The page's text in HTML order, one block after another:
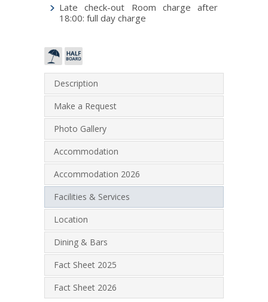
Late check-out Room charge after
18:00: full day charge
Description
Make a Request
Photo Gallery
Accommodation
Accommodation 2026
Facilities & Services
Location
Dining & Bars
Fact Sheet 2025
Fact Sheet 2026